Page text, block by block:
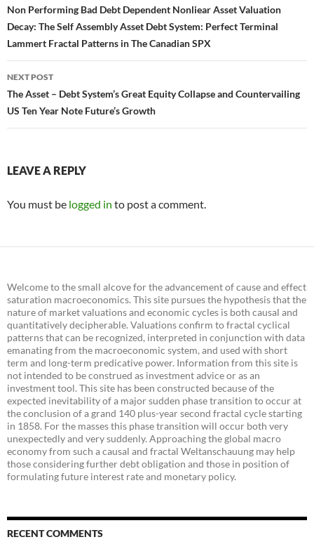
navigation
Non Performing Bad Debt Dependent Nonliear Asset Valuation
Decay: The Self Assembly Asset Debt System: Perfect Terminal
Lammert Fractal Patterns in The Canadian SPX
NEXT POST
The Asset – Debt System’s Great Equity Collapse and Countervailing
US Ten Year Note Future’s Growth
LEAVE A REPLY
You must be logged in to post a comment.
Welcome to the small alcove for the advancement of cause and effect
saturation macroeconomics. This site pursues the hypothesis that the
nature of market valuations and economic cycles is both causal and
quantitatively decipherable. Valuations confirm to fractal cyclical
patterns that can be recognized, interpreted in conjunction with data
emanating from the macroeconomic system, and used with short
term and long-term predicative power. Information from this site is
not intended to be construed as investment advice or as an
investment tool. This site has been constructed because of the
expected inevitability of a major sudden phase transition to occur at
the conclusion of a grand 140 plus-year second fractal cycle starting
in 1858. For the masses this phase transition will occur both very
unexpectedly and very suddenly. Approaching the global macro
economy from such a causal and fractal Weltanschauung may help
those considering further debt obligation and those in position of
formulating future interest rate and monetary policy.
RECENT COMMENTS